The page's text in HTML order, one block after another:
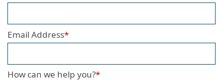
Email Address*
How can we help you?*